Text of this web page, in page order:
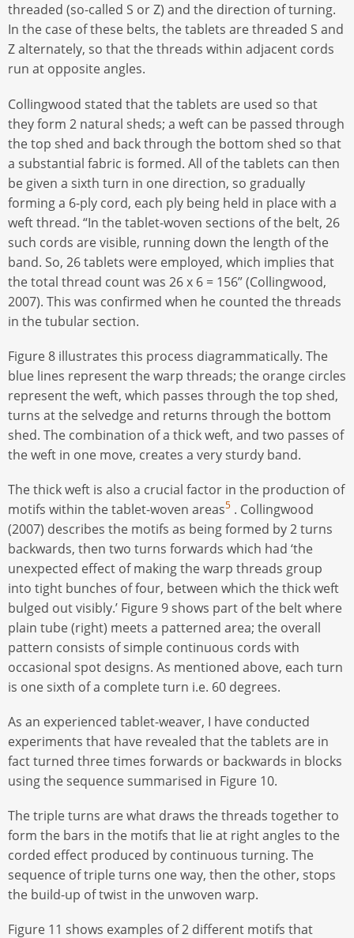
threaded (so-called S or Z) and the direction of turning.
In the case of these belts, the tablets are threaded S and
Z alternately, so that the threads within adjacent cords
run at opposite angles.
Collingwood stated that the tablets are used so that
they form 2 natural sheds; a weft can be passed through
the top shed and back through the bottom shed so that
a substantial fabric is formed. All of the tablets can then
be given a sixth turn in one direction, so gradually
forming a 6-ply cord, each ply being held in place with a
weft thread. “In the tablet-woven sections of the belt, 26
such cords are visible, running down the length of the
band. So, 26 tablets were employed, which implies that
the total thread count was 26 x 6 = 156” (Collingwood,
2007). This was confirmed when he counted the threads
in the tubular section.
Figure 8 illustrates this process diagrammatically. The
blue lines represent the warp threads; the orange circles
represent the weft, which passes through the top shed,
turns at the selvedge and returns through the bottom
shed. The combination of a thick weft, and two passes of
the weft in one move, creates a very sturdy band.
The thick weft is also a crucial factor in the production of
motifs within the tablet-woven areas5 . Collingwood
(2007) describes the motifs as being formed by 2 turns
backwards, then two turns forwards which had ‘the
unexpected effect of making the warp threads group
into tight bunches of four, between which the thick weft
bulged out visibly.’ Figure 9 shows part of the belt where
plain tube (right) meets a patterned area; the overall
pattern consists of simple continuous cords with
occasional spot designs. As mentioned above, each turn
is one sixth of a complete turn i.e. 60 degrees.
As an experienced tablet-weaver, I have conducted
experiments that have revealed that the tablets are in
fact turned three times forwards or backwards in blocks
using the sequence summarised in Figure 10.
The triple turns are what draws the threads together to
form the bars in the motifs that lie at right angles to the
corded effect produced by continuous turning. The
sequence of triple turns one way, then the other, stops
the build-up of twist in the unwoven warp.
Figure 11 shows examples of 2 different motifs that